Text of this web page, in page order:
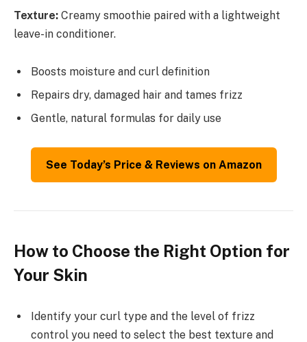
Texture: Creamy smoothie paired with a lightweight
leave-in conditioner.
Boosts moisture and curl definition
Repairs dry, damaged hair and tames frizz
Gentle, natural formulas for daily use
See Today’s Price & Reviews on Amazon
How to Choose the Right Option for
Your Skin
Identify your curl type and the level of frizz
control you need to select the best texture and